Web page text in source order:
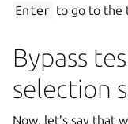
Enter to go to the
Bypass
selection
Now, let’s say that